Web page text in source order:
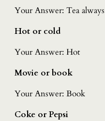
Your Answer: Tea always
Hot or cold
Your Answer: Hot
Movie or book
Your Answer: Book
Coke or Pepsi